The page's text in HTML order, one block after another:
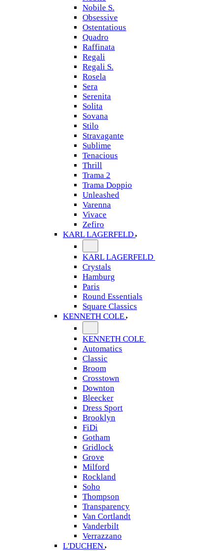
Nobile S.
Obsessive
Ostentatious
Quadro
Raffinata
Regali
Regali S.
Rosela
Sera
Serenita
Solita
Sovana
Stilo
Stravagante
Sublime
Tenacious
Thrill
Trama 2
Trama Doppio
Unleashed
Varenna
Vivace
Zefiro
KARL LAGERFELD
KARL LAGERFELD
Crystals
Hamburg
Paris
Round Essentials
Square Classics
KENNETH COLE
KENNETH COLE
Automatics
Classic
Broom
Crosstown
Downton
Bleecker
Dress Sport
Brooklyn
FiDi
Gotham
Gridlock
Grove
Milford
Rockland
Soho
Thompson
Transparency
Van Cortlandt
Vanderbilt
Verrazzano
L'DUCHEN